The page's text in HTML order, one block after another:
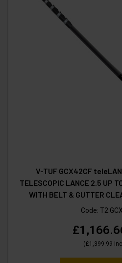
V-TUF GCX42CF
TELESCOPIC LANCE 2.5 UP
WITH BELT & GUTTER
Code:
(£1,399.99